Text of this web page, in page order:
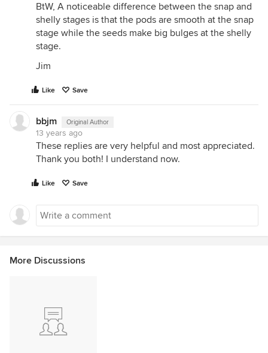
BtW, A noticeable difference between the snap and
shelly stages is that the pods are smooth at the snap
stage while the seeds make big bulges at the shelly
stage.
Jim
Like Save
bbjm Original Author
13 years ago
These replies are very helpful and most appreciated.
Thank you both! I understand now.
Like Save
More Discussions